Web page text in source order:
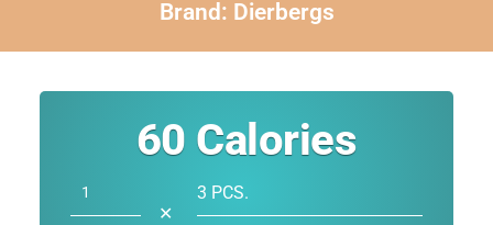
Brand: Dierbergs
60 Calories
✕
3 PCS.